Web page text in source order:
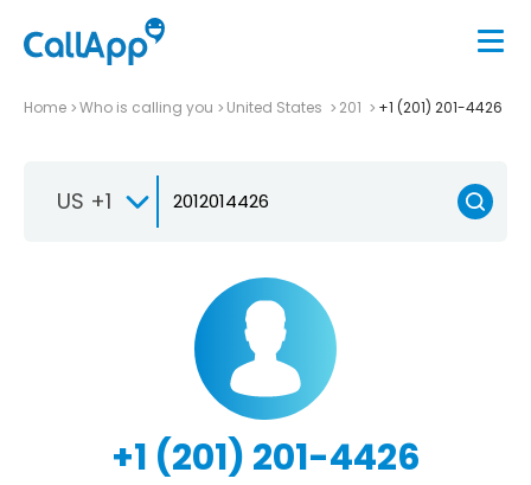
Home Who is calling you United States 201 +1 (201) 201-4426
US +1
+1 (201) 201-4426